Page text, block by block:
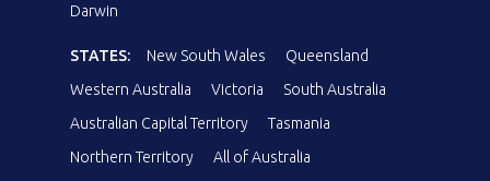
Darwin
STATES: New South Wales
Queensland
Western Australia
Victoria
South Australia
Australian Capital Territory
Tasmania
Northern Territory
All of Australia